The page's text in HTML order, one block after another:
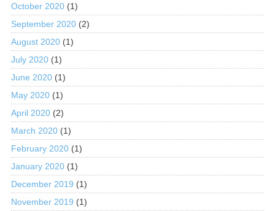
October 2020(1)
September 2020(2)
August 2020(1)
July 2020(1)
June 2020(1)
May 2020(1)
April 2020(2)
March 2020(1)
February 2020(1)
January 2020(1)
December 2019 (1)
November 2019 (1)